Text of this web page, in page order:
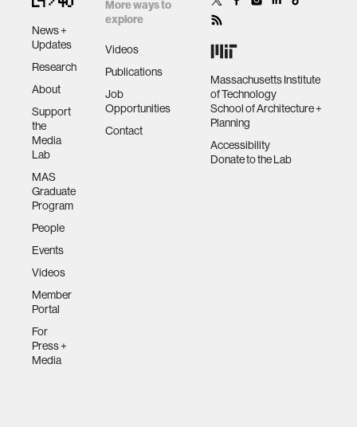
News +
Updates
Research
About
Support
the
Media
Lab
MAS
Graduate
Program
People
Events
Videos
Member
Portal
For
Press +
Media
More ways to
explore
Videos
Publications
Job
Opportunities
Contact
Massachusetts Institute
of Technology
School of Architecture +
Planning
Accessibility
Donate to the Lab